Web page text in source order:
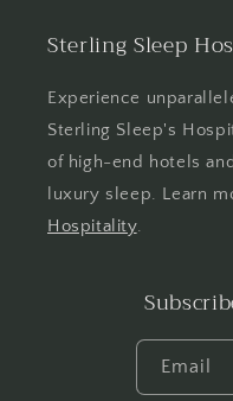
Sterling Sleep
Experience
Sterling Sleep's
of high-end hotels
luxury sleep. Learn
Hospitality.
Email